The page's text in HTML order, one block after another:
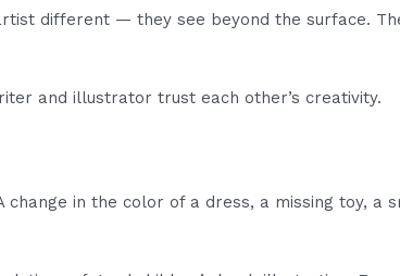
different — they see beyond the surface.
and illustrator trust each other’s creativity.
change in the color of a dress, a missing toy, a